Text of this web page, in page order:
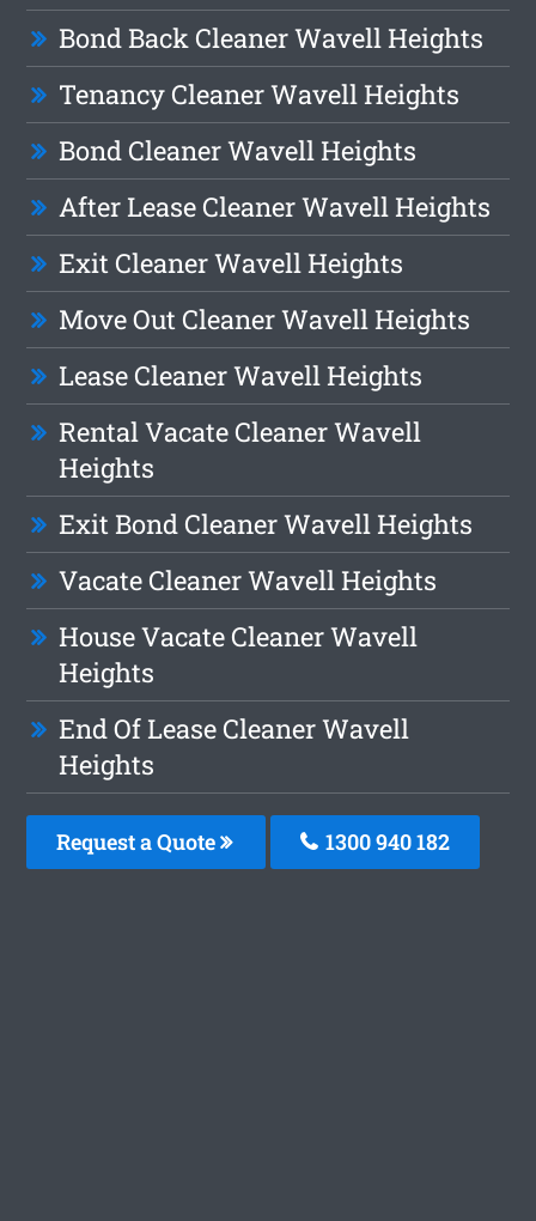
Bond Back Cleaner Wavell Heights
Tenancy Cleaner Wavell Heights
Bond Cleaner Wavell Heights
After Lease Cleaner Wavell Heights
Exit Cleaner Wavell Heights
Move Out Cleaner Wavell Heights
Lease Cleaner Wavell Heights
Rental Vacate Cleaner Wavell
Heights
Exit Bond Cleaner Wavell Heights
Vacate Cleaner Wavell Heights
House Vacate Cleaner Wavell
Heights
End Of Lease Cleaner Wavell
Heights
Request a Quote 1300 940 182